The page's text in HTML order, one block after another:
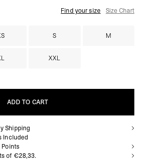
Find your size Size Chart
S M
XXL
ADD TO CART
ADD TO CART
Shipping
Included
Points
of €28,33.